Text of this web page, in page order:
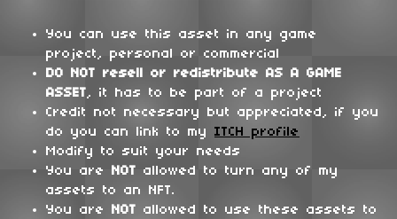
You can use this asset in any game
project, personal or commercial
DO NOT resell or redistribute AS A GAME
ASSET, it has to be part of a project
Credit not necessary but appreciated, if you
do you can link to my ITCH profile
Modify to suit your needs
You are
NOT allowed to turn any of my
assets to an NFT.
You are
NOT allowed to use these assets to